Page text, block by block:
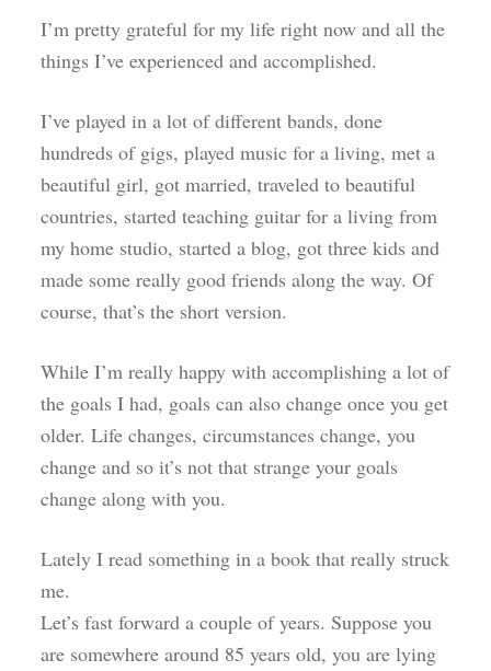
I’m pretty grateful for my life right now and all the
things I’ve experienced and accomplished.
I’ve played in a lot of different bands, done
hundreds of gigs, played music for a living, met a
beautiful girl, got married, traveled to beautiful
countries, started teaching guitar for a living from
my home studio, started a blog, got three kids and
made some really good friends along the way. Of
course, that’s the short version.
While I’m really happy with accomplishing a lot of
the goals I had, goals can also change once you get
older. Life changes, circumstances change, you
change and so it’s not that strange your goals
change along with you.
Lately I read something in a book that really struck
me.
Let’s fast forward a couple of years. Suppose you
are somewhere around 85 years old, you are lying